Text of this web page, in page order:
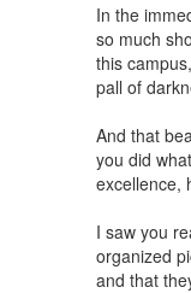
In the
so much
this
pall of
And that
you did
excellence,
I saw you
organized
and that